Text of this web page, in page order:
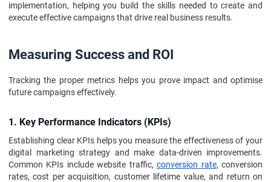
implementation, helping you build the skills needed to create and
execute effective campaigns that drive real business results.
Measuring Success and ROI
Tracking the proper metrics helps you prove impact and optimise
future campaigns effectively.
1. Key Performance Indicators (KPIs)
Establishing clear KPIs helps you measure the effectiveness of your
digital marketing strategy and make data-driven improvements.
Common KPIs include website traffic,conversion rate, conversion
rates, cost per acquisition, customer lifetime value, and return on